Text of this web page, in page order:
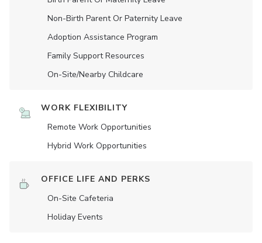
Non-Birth Parent Or Paternity Leave
Adoption Assistance Program
Family Support Resources
On-Site/Nearby Childcare
WORK FLEXIBILITY
Remote Work Opportunities
Hybrid Work Opportunities
OFFICE LIFE AND PERKS
On-Site Cafeteria
Holiday Events